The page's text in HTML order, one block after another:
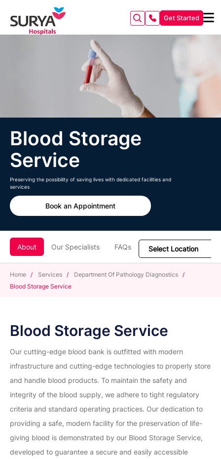
Get Started
Blood Storage
Service
Preserving the possibility of saving lives with dedicated facilities and
services
Book an Appointment
About Our Specialists FAQs
Home / Services / Department Of Pathology Diagnostics /
Blood Storage Service
Blood Storage Service
Our cutting-edge blood bank is outfitted with modern
infrastructure and cutting-edge technologies to properly store
and handle blood products. To maintain the safety and
integrity of the blood supply, we adhere to tight regulatory
criteria and standard operating practices. Our dedication to
providing a safe, modern facility for the preservation of life-
giving blood is demonstrated by our Blood Storage Service,
developed to guarantee a secure and easily accessible